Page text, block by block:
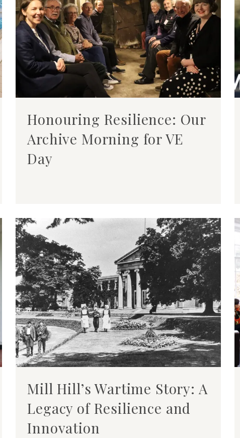
Honouring Resilience: Our
Archive Morning for VE
Day
Mill Hill’s Wartime Story: A
Legacy of Resilience and
Innovation